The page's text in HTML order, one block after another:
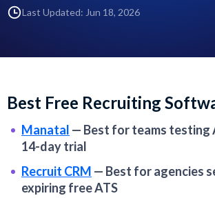
Last Updated: Jun 18, 2026
Best Free Recruiting
Manatal — Best for teams testing
14-day trial
Recruit CRM — Best for agencies
expiring free ATS